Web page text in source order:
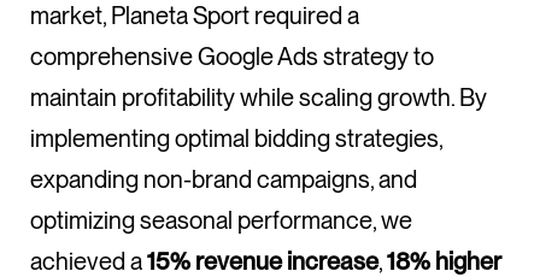
market, Planeta Sport required a
comprehensive Google Ads strategy to
maintain profitability while scaling growth. By
implementing optimal bidding strategies,
expanding non-brand campaigns, and
optimizing seasonal performance, we
achieved a15% revenue increase,18% higher